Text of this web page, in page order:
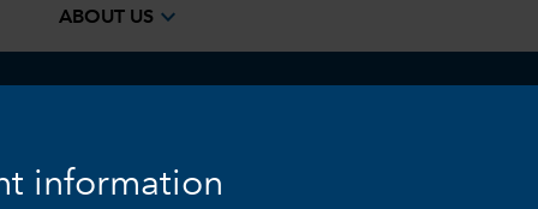
information
ABOUT US expand_more